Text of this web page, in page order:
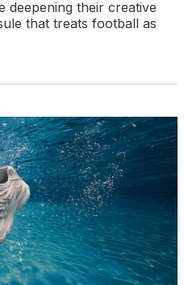
deepening their creative
that treats football as